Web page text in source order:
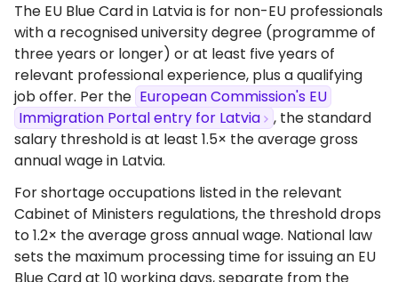
The EU Blue Card in Latvia is for non-EU professionals
with a recognised university degree (programme of
three years or longer) or at least five years of
relevant professional experience, plus a qualifying
job offer. Per the European Commission's EU
Immigration Portal entry for Latvia
, the standard
salary threshold is at least 1.5× the average gross
annual wage in Latvia.
For shortage occupations listed in the relevant
Cabinet of Ministers regulations, the threshold drops
to 1.2× the average gross annual wage. National law
sets the maximum processing time for issuing an EU